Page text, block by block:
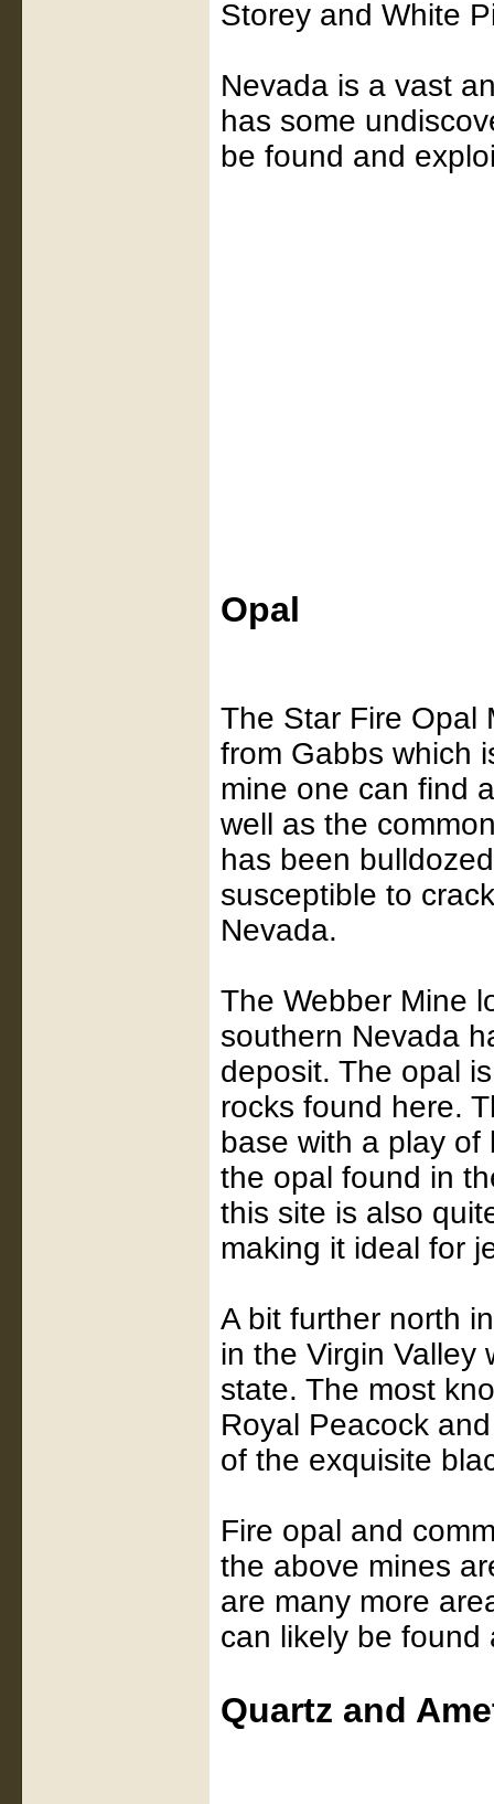
Storey and White
Nevada is a vast
has some
be found and
Opal
The Star Fire Opal
from Gabbs which
mine one can find
well as the
has been
susceptible to
Nevada.
The Webber Mine
southern Nevada
deposit. The opal
rocks found here.
base with a play of
the opal found in
this site is also
making it ideal for
A bit further north
in the Virgin Valley
state. The most
Royal Peacock
of the exquisite
Fire opal and
the above mines
are many more
can likely be
Quartz and